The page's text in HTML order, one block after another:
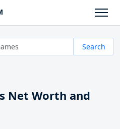
Search
Net Worth and